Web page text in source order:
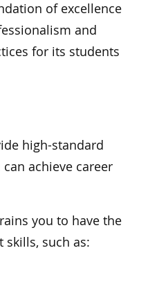
of excellence
and
for its students
high-standard
achieve career
you to have the
skills, such as: